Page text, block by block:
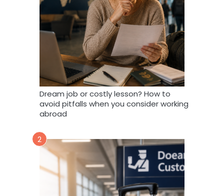
Dream job or costly lesson? How to
avoid pitfalls when you consider working
abroad
2